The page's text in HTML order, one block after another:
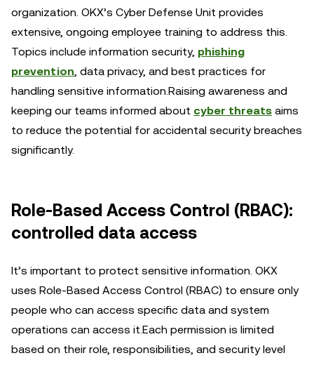
organization. OKX’s Cyber Defense Unit provides
extensive, ongoing employee training to address this.
Topics include information security, phishing
prevention , data privacy, and best practices for
handling sensitive information.Raising awareness and
keeping our teams informed about cyber threats aims
to reduce the potential for accidental security breaches
significantly.
Role-Based Access Control (RBAC):
controlled data access
It’s important to protect sensitive information. OKX
uses Role-Based Access Control (RBAC) to ensure only
people who can access specific data and system
operations can access it.Each permission is limited
based on their role, responsibilities, and security level